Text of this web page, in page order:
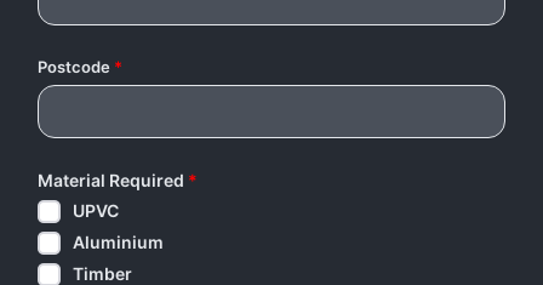
Postcode *
Material Required *
UPVC
Aluminium
Timber